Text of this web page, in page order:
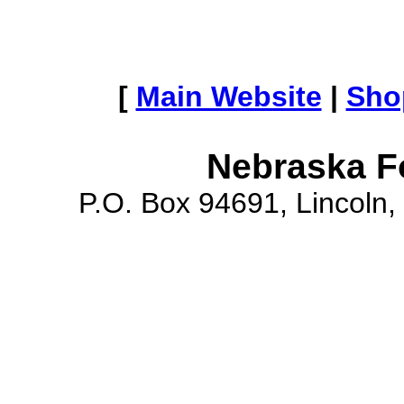
[ Main Website |
Nebraska
P.O. Box 94691,